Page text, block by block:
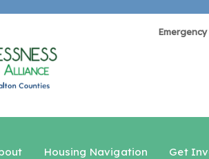
Housing Navigation Get